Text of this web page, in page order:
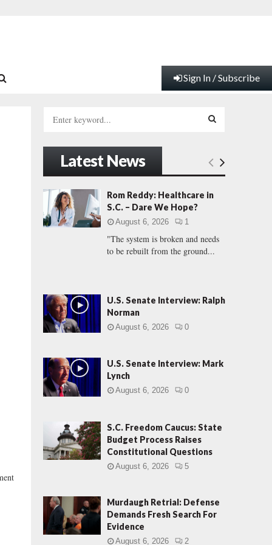
Sign In / Subscribe
h
f
r
:
E
A
C
Latest News
Rom Reddy: Healthcare in
S.C. – Dare We Hope?
August 6, 2026 1
"The system is broken and needs
to be rebuilt from the ground...
U.S. Senate Interview: Ralph
Norman
August 6, 2026 0
U.S. Senate Interview: Mark
Lynch
August 6, 2026 0
S.C. Freedom Caucus: State
Budget Process Raises
Constitutional Questions
August 6, 2026 5
Murdaugh Retrial: Defense
Demands Fresh Search For
Evidence
August 6, 2026 2